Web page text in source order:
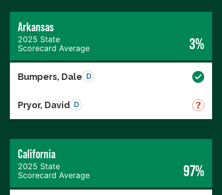
Arkansas
2025 State
Scorecard Average
3%
Bumpers, Dale D
Pryor, David D
California
2025 State
Scorecard Average
97%